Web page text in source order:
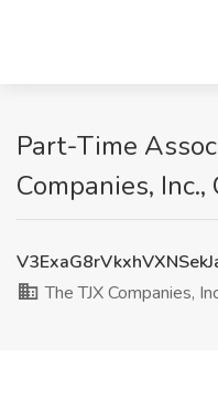
Part-Time
Companies, Inc.,
The TJX Companies,